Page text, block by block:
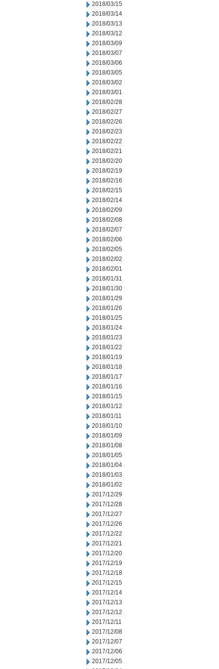
2018/03/15
2018/03/14
2018/03/13
2018/03/12
2018/03/09
2018/03/07
2018/03/06
2018/03/05
2018/03/02
2018/03/01
2018/02/28
2018/02/27
2018/02/26
2018/02/23
2018/02/22
2018/02/21
2018/02/20
2018/02/19
2018/02/16
2018/02/15
2018/02/14
2018/02/09
2018/02/08
2018/02/07
2018/02/06
2018/02/05
2018/02/02
2018/02/01
2018/01/31
2018/01/30
2018/01/29
2018/01/26
2018/01/25
2018/01/24
2018/01/23
2018/01/22
2018/01/19
2018/01/18
2018/01/17
2018/01/16
2018/01/15
2018/01/12
2018/01/11
2018/01/10
2018/01/09
2018/01/08
2018/01/05
2018/01/04
2018/01/03
2018/01/02
2017/12/29
2017/12/28
2017/12/27
2017/12/26
2017/12/22
2017/12/21
2017/12/20
2017/12/19
2017/12/18
2017/12/15
2017/12/14
2017/12/13
2017/12/12
2017/12/11
2017/12/08
2017/12/07
2017/12/06
2017/12/05